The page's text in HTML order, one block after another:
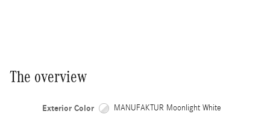
The overview
Exterior Color MANUFAKTUR Moonlight White